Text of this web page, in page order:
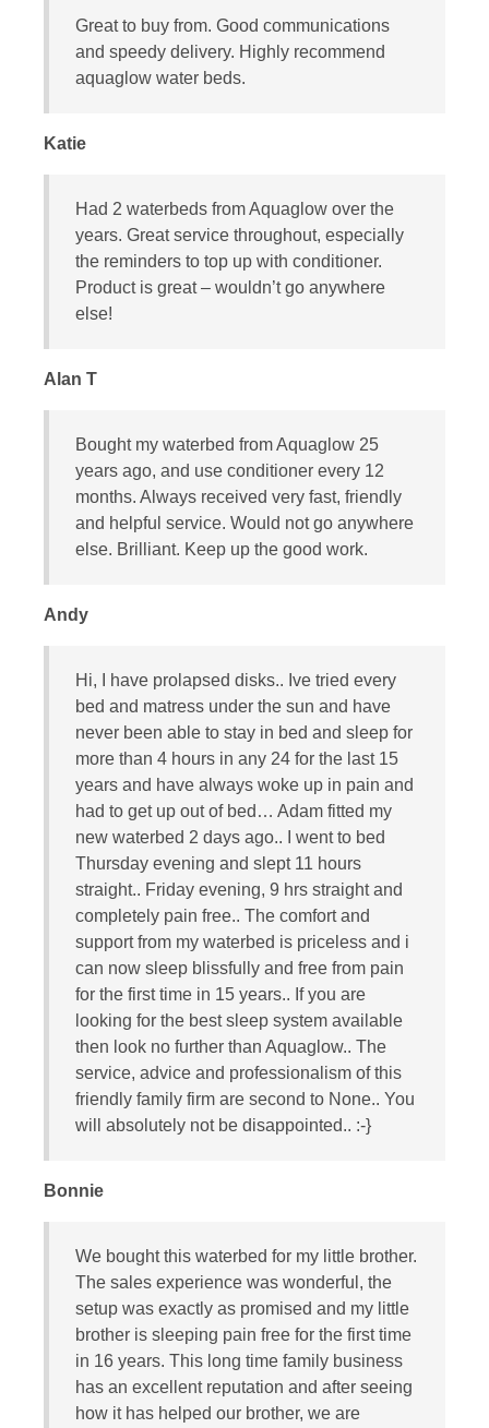
Great to buy from. Good communications
and speedy delivery. Highly recommend
aquaglow water beds.
Katie
Had 2 waterbeds from Aquaglow over the
years. Great service throughout, especially
the reminders to top up with conditioner.
Product is great – wouldn’t go anywhere
else!
Alan T
Bought my waterbed from Aquaglow 25
years ago, and use conditioner every 12
months. Always received very fast, friendly
and helpful service. Would not go anywhere
else. Brilliant. Keep up the good work.
Andy
Hi, I have prolapsed disks.. Ive tried every
bed and matress under the sun and have
never been able to stay in bed and sleep for
more than 4 hours in any 24 for the last 15
years and have always woke up in pain and
had to get up out of bed… Adam fitted my
new waterbed 2 days ago.. I went to bed
Thursday evening and slept 11 hours
straight.. Friday evening, 9 hrs straight and
completely pain free.. The comfort and
support from my waterbed is priceless and i
can now sleep blissfully and free from pain
for the first time in 15 years.. If you are
looking for the best sleep system available
then look no further than Aquaglow.. The
service, advice and professionalism of this
friendly family firm are second to None.. You
will absolutely not be disappointed.. :-}
Bonnie
We bought this waterbed for my little brother.
The sales experience was wonderful, the
setup was exactly as promised and my little
brother is sleeping pain free for the first time
in 16 years. This long time family business
has an excellent reputation and after seeing
how it has helped our brother, we are